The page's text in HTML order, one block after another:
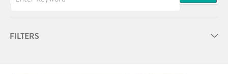
FILTERS